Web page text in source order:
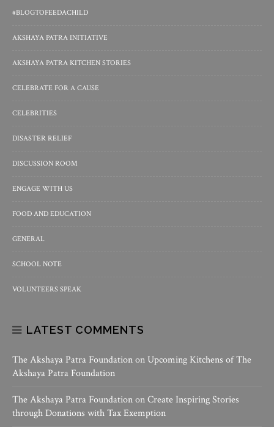
#BLOGTOFEEDACHILD
AKSHAYA PATRA INITIATIVE
AKSHAYA PATRA KITCHEN STORIES
CELEBRATE FOR A CAUSE
CELEBRITIES
DISASTER RELIEF
DISCUSSION ROOM
ENGAGE WITH US
FOOD AND EDUCATION
GENERAL
SCHOOL NOTE
VOLUNTEERS SPEAK
LATEST COMMENTS
The Akshaya Patra Foundationon Upcoming Kitchens of The
Akshaya Patra Foundation
The Akshaya Patra FoundationonCreate Inspiring Stories
through Donations with Tax Exemption